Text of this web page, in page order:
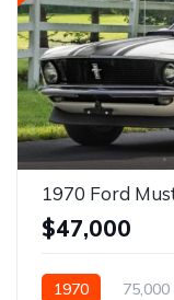
1970 Ford
$47,000
1970